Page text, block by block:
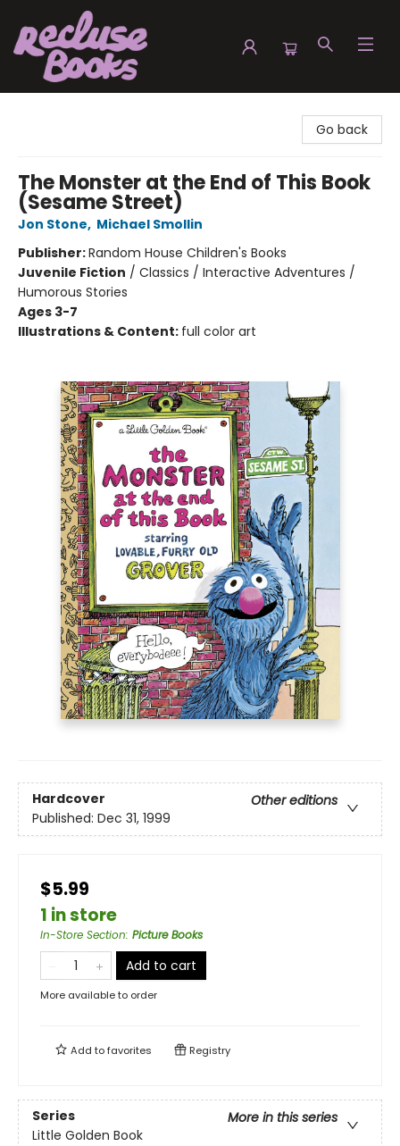
Go back
The Monster at the End of This Book
(Sesame Street)
Jon Stone, Michael Smollin
Publisher:Random House Children's Books
Juvenile Fiction / Classics / Interactive Adventures /
Humorous Stories
Ages 3-7
Illustrations & Content: full color art
Hardcover
Other editions
Published: Dec 31, 1999
$5.99
1 in store
In-Store Section: Picture Books
Add to cart
More available to order
Add tofavorites Registry
Series
More in this series
Little Golden Book